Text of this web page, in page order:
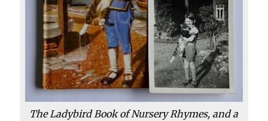
The Ladybird Book of Nursery Rhymes, and a